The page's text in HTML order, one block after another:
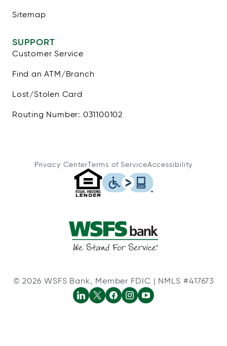
Sitemap
SUPPORT
Customer Service
Find an ATM/Branch
Lost/Stolen Card
Routing Number: 031100102
Privacy CenterTerms of ServiceAccessibility
© 2026 WSFS Bank, Member FDIC | NMLS #417673